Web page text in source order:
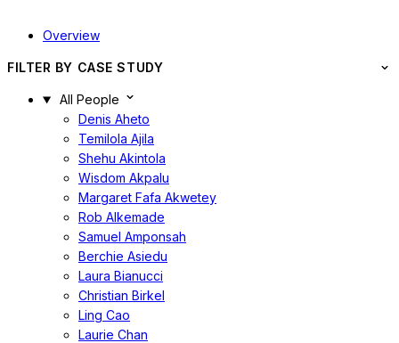
Overview
FILTER BY CASE STUDY
All People
Denis Aheto
Temilola Ajila
Shehu Akintola
Wisdom Akpalu
Margaret Fafa Akwetey
Rob Alkemade
Samuel Amponsah
Berchie Asiedu
Laura Bianucci
Christian Birkel
Ling Cao
Laurie Chan